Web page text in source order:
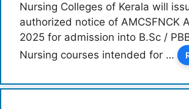
Nursing Colleges of Kerala will
authorized notice of AMCSFNCK
2025 for admission into B.Sc /
Nursing courses intended for …